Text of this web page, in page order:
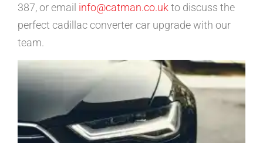
387, or email info@catman.co.uk to discuss the
perfect cadillac converter car upgrade with our
team.